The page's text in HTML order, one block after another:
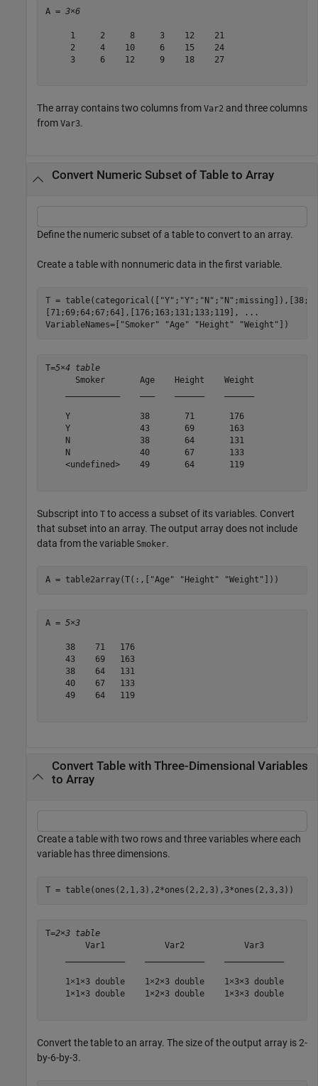
A = 3×6
     1     2     8     3    12    21
     2     4    10     6    15    24
     3     6    12     9    18    27
The array contains two columns from Var2 and three columns
from Var3.
Convert Numeric Subset of Table to Array
Define the numeric subset of a table to convert to an array.
Create a table with nonnumeric data in the first variable.
T = table(categorical([ "Y" ; "Y" ; "N" ; "N"
[71;69;64;67;64],[176;163;131;133;119],
...
VariableNames=[
"Smoker" "Age" "Height" "Weight" ])
T=5×4 table
      Smoker       Age    Height    Weight
    Y              38       71       176
    Y              43       69       163
    N              38       64       131
    N              40       67       133
    <undefined>    49       64       119
Subscript into T to access a subset of its variables. Convert
that subset into an array. The output array does not include
data from the variable Smoker.
A = table2array(T(:,[ "Age" "Height" "Weight" ]))
A = 5×3
    38    71   176
    43    69   163
    38    64   131
    40    67   133
    49    64   119
Convert Table with Three-Dimensional Variables
to Array
Create a table with two rows and three variables where each
variable has three dimensions.
T = table(ones(2,1,3),2*ones(2,2,3),3*ones(2,3,3))
T=2×3 table
        Var1            Var2            Var3
    1×1×3 double    1×2×3 double    1×3×3 double
    1×1×3 double    1×2×3 double    1×3×3 double
Convert the table to an array. The size of the output array is 2-
by-6-by-3.